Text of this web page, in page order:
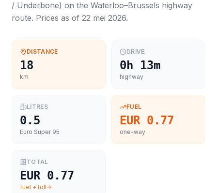
/ Underbone) on the Waterloo–Brussels highway
route. Prices as of 22 mei 2026.
DISTANCE
18
km
DRIVE
0h 13m
highway
LITRES
0.5
Euro Super 95
FUEL
EUR 0.77
one-way
TOTAL
EUR 0.77
fuel + toll